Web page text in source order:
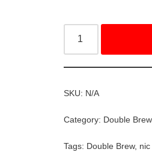
SKU: N/A
Category: Double
Tags: Double Brew,